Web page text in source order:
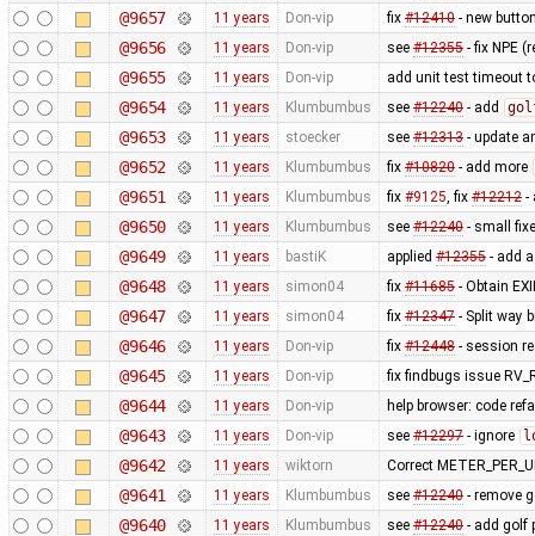
@9657 11 years Don-vip fix #12410- new
@9656 11 years Don-vip see #12355- fix NPE
@9655 11 years Don-vip add unit test timeout
@9654 11 years Klumbumbus see #12240- add
@9653 11 years stoecker see #12313- update
@9652 11 years Klumbumbus fix #10820- add more
@9651 11 years Klumbumbus fix #9125, fix #12212-
@9650 11 years Klumbumbus see #12240- small
@9649 11 years bastiK applied #12355- add a
@9648 11 years simon04 fix #11685- Obtain
@9647 11 years simon04 fix #12347- Split way
@9646 11 years Don-vip fix #12448- session
@9645 11 years Don-vip fix findbugs issue
@9644 11 years Don-vip help browser: code
@9643 11 years Don-vip see #12297- ignore
@9642 11 years wiktorn Correct
@9641 11 years Klumbumbus see #12240- remove
@9640 11 years Klumbumbus see #12240- add golf